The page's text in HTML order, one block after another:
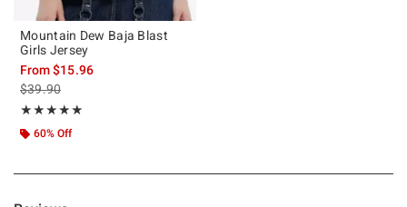
Mountain Dew Baja Blast
Girls Jersey
From$15.96
is sales price, the original price is
$39.90
★★★★★
Rating, 5 out of 5
★★★★★
60% Off